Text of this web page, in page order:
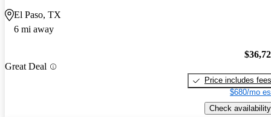
El Paso, TX
6 mi away
Great Deal
Price includes fees
$680/mo
Check availability